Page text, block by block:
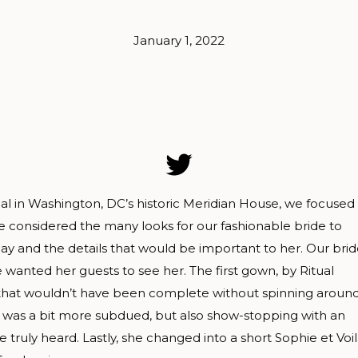
January 1, 2022
in Washington, DC’s historic Meridian House, we focused
the many looks for our fashionable bride to
and the details that would be important to her. Our
her guests to see her. The first gown, by Ritual
wouldn’t have been complete without spinning
a bit more subdued, but also show-stopping with an
heard. Lastly, she changed into a short Sophie et